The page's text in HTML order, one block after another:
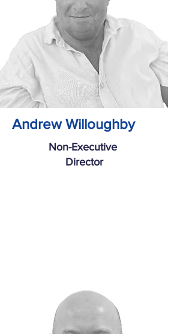
Andrew Willoughby
Non-Executive
Director